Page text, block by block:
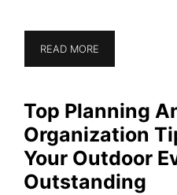
READ MORE
Top Planning
Organization
Your Outdoor
Outstanding